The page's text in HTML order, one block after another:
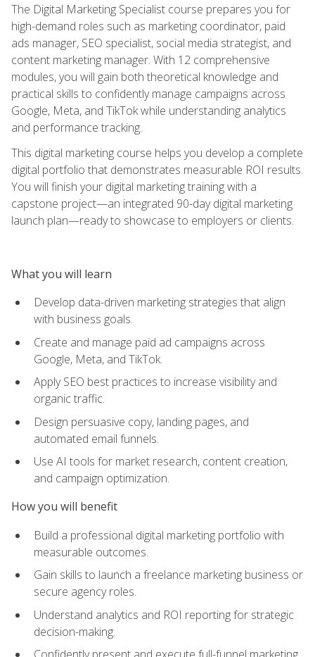
The Digital Marketing Specialist course prepares you for
high-demand roles such as marketing coordinator, paid
ads manager, SEO specialist, social media strategist, and
content marketing manager. With 12 comprehensive
modules, you will gain both theoretical knowledge and
practical skills to confidently manage campaigns across
Google, Meta, and TikTok while understanding analytics
and performance tracking.
This digital marketing course helps you develop a complete
digital portfolio that demonstrates measurable ROI results.
You will finish your digital marketing training with a
capstone project—an integrated 90-day digital marketing
launch plan—ready to showcase to employers or clients.
What you will learn
Develop data-driven marketing strategies that align
with business goals.
Create and manage paid ad campaigns across
Google, Meta, and TikTok.
Apply SEO best practices to increase visibility and
organic traffic.
Design persuasive copy, landing pages, and
automated email funnels.
Use AI tools for market research, content creation,
and campaign optimization.
How you will benefit
Build a professional digital marketing portfolio with
measurable outcomes.
Gain skills to launch a freelance marketing business or
secure agency roles.
Understand analytics and ROI reporting for strategic
decision-making.